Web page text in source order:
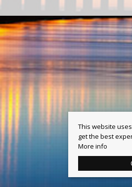
This website
get the best
More info